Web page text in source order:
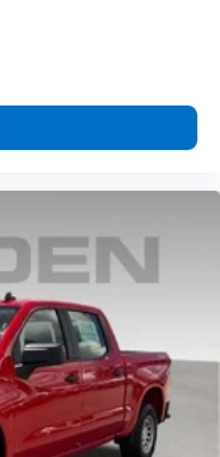
the 13.4"
for phone
phone to your
1
free phone calls
list in the system
using the
command